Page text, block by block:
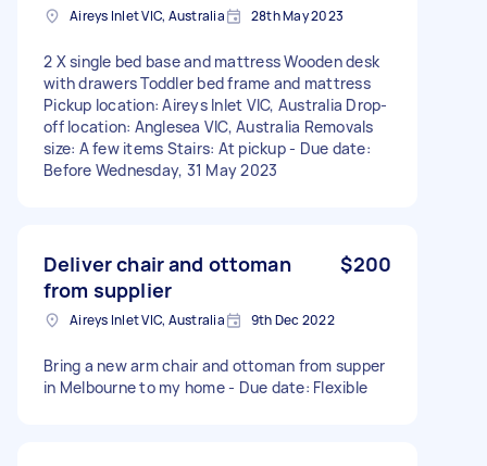
Aireys Inlet VIC, Australia 28th May 2023
2 X single bed base and mattress Wooden desk
with drawers Toddler bed frame and mattress
Pickup location: Aireys Inlet VIC, Australia Drop-
off location: Anglesea VIC, Australia Removals
size: A few items Stairs: At pickup - Due date:
Before Wednesday, 31 May 2023
Deliver chair and ottoman
from supplier
$200
Aireys Inlet VIC, Australia 9th Dec 2022
Bring a new arm chair and ottoman from supper
in Melbourne to my home - Due date: Flexible